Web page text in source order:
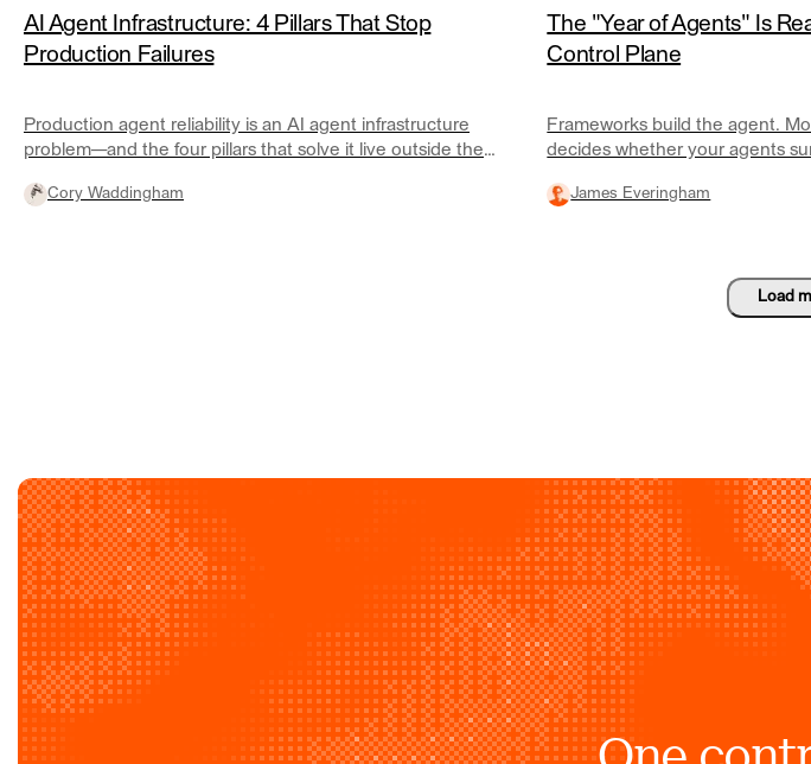
AI Agent Infrastructure: 4 Pillars That Stop
Production Failures
Production agent reliability is an AI agent infrastructure
problem—and the four pillars that solve it live outside the
Cory Waddingham
The "Year of Agents" Is
Control Plane
Frameworks build the agent.
decides whether your agents
James Everingham
Load